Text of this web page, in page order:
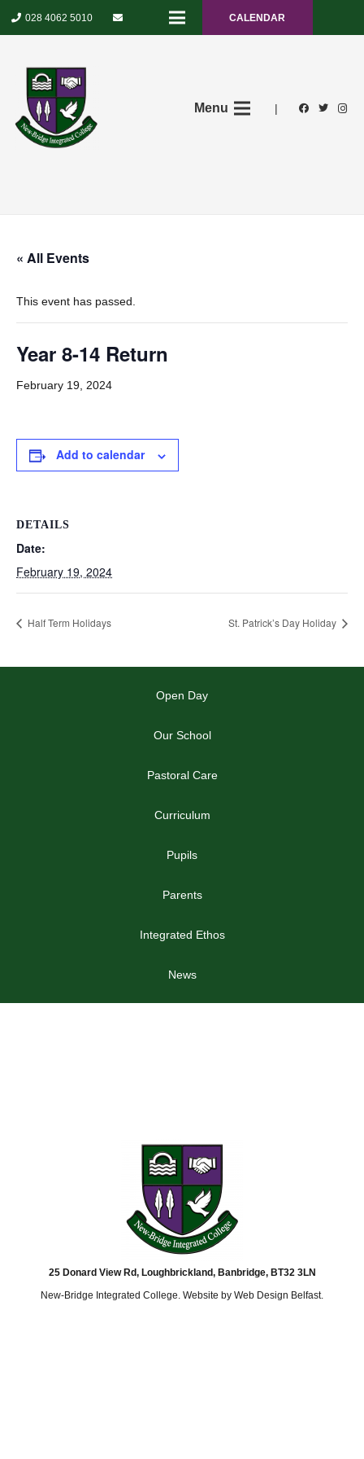
028 4062 5010 CALENDAR
Menu |
« All Events
This event has passed.
Year 8-14 Return
February 19, 2024
Add to calendar
DETAILS
Date:
February 19, 2024
Half Term Holidays St. Patrick’s Day Holiday
Open Day
Our School
Pastoral Care
Curriculum
Pupils
Parents
Integrated Ethos
News
25 Donard View Rd, Loughbrickland, Banbridge, BT32 3LN
New-Bridge Integrated College. Website by Web Design Belfast.